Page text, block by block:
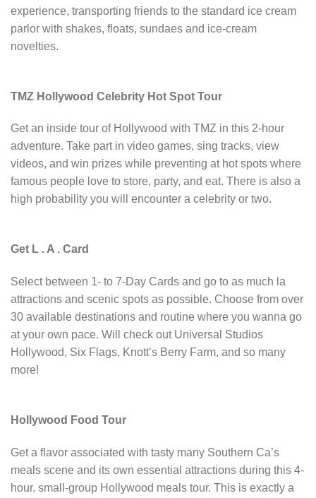
experience, transporting friends to the standard ice cream
parlor with shakes, floats, sundaes and ice-cream
novelties.
TMZ Hollywood Celebrity Hot Spot Tour
Get an inside tour of Hollywood with TMZ in this 2-hour
adventure. Take part in video games, sing tracks, view
videos, and win prizes while preventing at hot spots where
famous people love to store, party, and eat. There is also a
high probability you will encounter a celebrity or two.
Get L . A . Card
Select between 1- to 7-Day Cards and go to as much la
attractions and scenic spots as possible. Choose from over
30 available destinations and routine where you wanna go
at your own pace. Will check out Universal Studios
Hollywood, Six Flags, Knott’s Berry Farm, and so many
more!
Hollywood Food Tour
Get a flavor associated with tasty many Southern Ca’s
meals scene and its own essential attractions during this 4-
hour, small-group Hollywood meals tour. This is exactly a